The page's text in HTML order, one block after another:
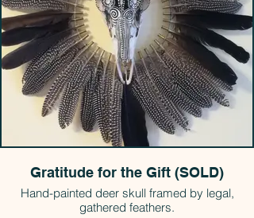
Gratitude for the Gift (SOLD)
Hand-painted deer skull framed by legal,
gathered feathers.